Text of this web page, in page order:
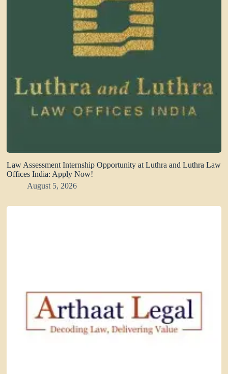
Law Assessment Internship Opportunity at Luthra and Luthra Law
Offices India: Apply Now!
August 5, 2026